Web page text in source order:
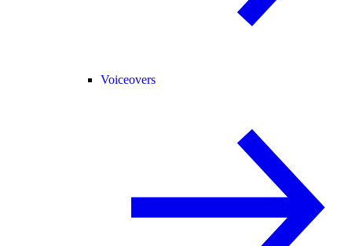
Voiceovers